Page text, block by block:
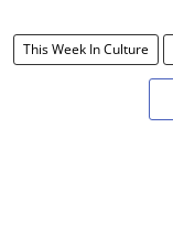
This Week In Culture